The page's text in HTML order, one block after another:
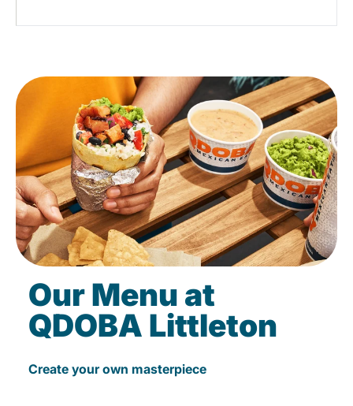
Our Menu at
QDOBA Littleton
Create your own masterpiece